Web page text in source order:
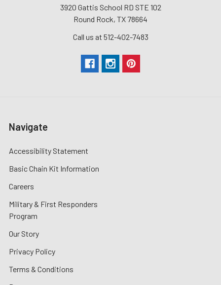
3920 Gattis School RD STE 102
Round Rock, TX 78664
Call us at 512-402-7483
Navigate
Accessibility Statement
Basic Chain Kit Information
Careers
Military & First Responders
Program
Our Story
Privacy Policy
Terms & Conditions